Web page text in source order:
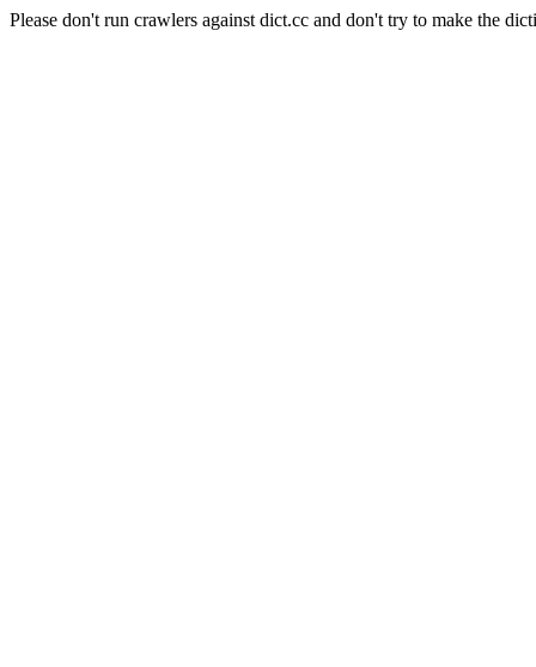
Please don't run crawlers against dict.cc and don't try to make the